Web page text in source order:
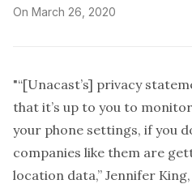
On March 26, 2020
"“[Unacast’s] privacy
that it’s up to you to
your phone settings, if you
companies like them are
location data,” Jennifer